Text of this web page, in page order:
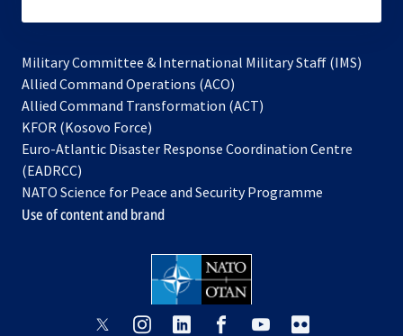
Military Committee & International Military Staff (IMS)
Allied Command Operations (ACO)
in
new
Allied Command Transformation (ACT)
a
tab
KFOR (Kosovo Force)
in
new
tab
Euro-Atlantic Disaster Response Coordination Centre
(EADRCC)
NATO Science for Peace and Security Programme
Use of content and brand
opensopens opens
opensopens